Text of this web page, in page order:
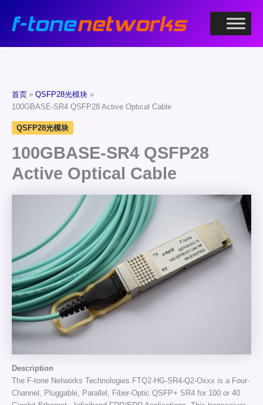
首页
QSFP28光模块
100GBASE-SR4 QSFP28 Active Optical Cable
QSFP28光模块
100GBASE-SR4 QSFP28
Active Optical Cable
Description
The F-tone Networks Technologies FTQ2-HG-SR4-Q2-Oxxx is a Four-
Channel, Pluggable, Parallel, Fiber-Optic QSFP+ SR4 for 100 or 40